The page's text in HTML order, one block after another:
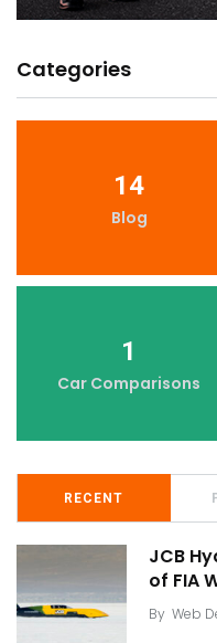
Categories
14
Blog
1
Car Comparisons
RECENT
JCB
of FIA
By Web